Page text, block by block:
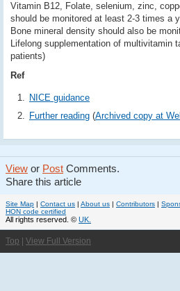
Vitamin B12, Folate, selenium, zinc,
should be monitored at least 2-3 times a
Bone mineral density should also be
Lifelong supplementation of multivitamin
patients)
Ref
NICE guidance
Further reading (Archived copy at
View or Post Comments.
Share this article
Site Map Contact us About us Contributors
HON code certified
All rights reserved. © UK.
Top View Full Version